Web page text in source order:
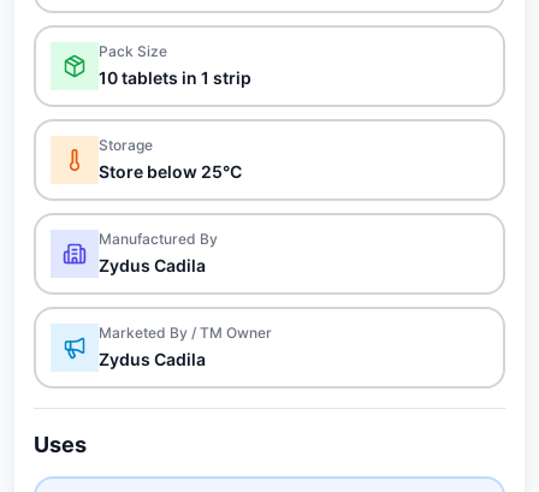
Pack Size
10 tablets in 1 strip
Storage
Store below 25°C
Manufactured By
Zydus Cadila
Marketed By / TM Owner
Zydus Cadila
Uses